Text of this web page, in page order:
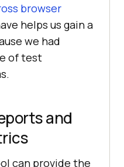
browser
helps us gain a
we had
of test
and
can provide the